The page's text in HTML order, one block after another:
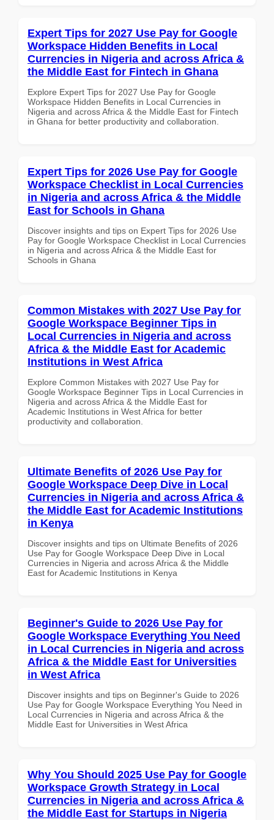
Expert Tips for 2027 Use Pay for Google
Workspace Hidden Benefits in Local
Currencies in Nigeria and across Africa &
the Middle East for Fintech in Ghana
Explore Expert Tips for 2027 Use Pay for Google
Workspace Hidden Benefits in Local Currencies in
Nigeria and across Africa & the Middle East for Fintech
in Ghana for better productivity and collaboration.
Expert Tips for 2026 Use Pay for Google
Workspace Checklist in Local Currencies
in Nigeria and across Africa & the Middle
East for Schools in Ghana
Discover insights and tips on Expert Tips for 2026 Use
Pay for Google Workspace Checklist in Local Currencies
in Nigeria and across Africa & the Middle East for
Schools in Ghana
Common Mistakes with 2027 Use Pay for
Google Workspace Beginner Tips in
Local Currencies in Nigeria and across
Africa & the Middle East for Academic
Institutions in West Africa
Explore Common Mistakes with 2027 Use Pay for
Google Workspace Beginner Tips in Local Currencies in
Nigeria and across Africa & the Middle East for
Academic Institutions in West Africa for better
productivity and collaboration.
Ultimate Benefits of 2026 Use Pay for
Google Workspace Deep Dive in Local
Currencies in Nigeria and across Africa &
the Middle East for Academic Institutions
in Kenya
Discover insights and tips on Ultimate Benefits of 2026
Use Pay for Google Workspace Deep Dive in Local
Currencies in Nigeria and across Africa & the Middle
East for Academic Institutions in Kenya
Beginner's Guide to 2026 Use Pay for
Google Workspace Everything You Need
in Local Currencies in Nigeria and across
Africa & the Middle East for Universities
in West Africa
Discover insights and tips on Beginner's Guide to 2026
Use Pay for Google Workspace Everything You Need in
Local Currencies in Nigeria and across Africa & the
Middle East for Universities in West Africa
Why You Should 2025 Use Pay for Google
Workspace Growth Strategy in Local
Currencies in Nigeria and across Africa &
the Middle East for Startups in Nigeria